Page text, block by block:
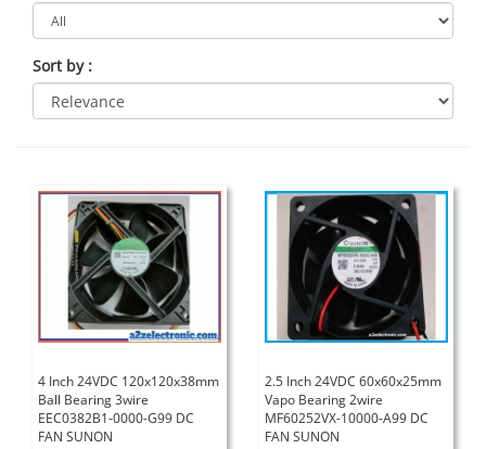
Sort by:
4 Inch 24VDC 120x120x38mm
Ball Bearing 3wire
EEC0382B1-0000-G99 DC
FAN SUNON
2.5 Inch 24VDC 60x60x25mm
Vapo Bearing 2wire
MF60252VX-10000-A99 DC
FAN SUNON